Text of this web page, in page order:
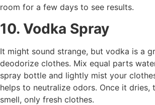
room for a few days to see results.
10. Vodka Spray
It might sound strange, but vodka is a
deodorize clothes. Mix equal parts
spray bottle and lightly mist your
helps to neutralize odors. Once it dries,
smell, only fresh clothes.